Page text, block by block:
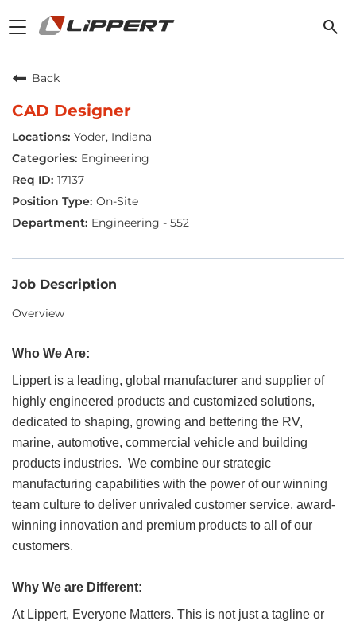
Toggle
navigation
Back
CAD Designer
Yoder, Indiana
Engineering
17137
On-Site
Engineering - 552
Job Description
Overview
Who We Are:
Lippert is a leading, global manufacturer and supplier of
highly engineered products and customized solutions,
dedicated to shaping, growing and bettering the RV,
marine, automotive, commercial vehicle and building
products industries. We combine our strategic
manufacturing capabilities with the power of our winning
team culture to deliver unrivaled customer service, award-
winning innovation and premium products to all of our
customers.
Why We are Different:
At Lippert, Everyone Matters. This is not just a tagline or